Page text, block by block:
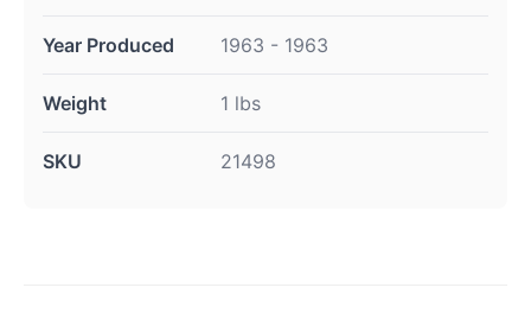
Year Produced 1963 - 1963
Weight 1 lbs
SKU 21498